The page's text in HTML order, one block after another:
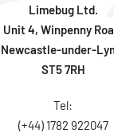
Limebug Ltd.
Unit 4, Winpenny
Newcastle-under-
ST5 7RH
Tel:
(+44) 1782 922047